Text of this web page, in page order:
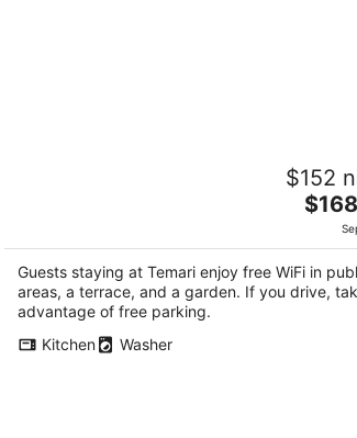
5
$152
The
price
is
$168
total
Guests staying at Temari enjoy free WiFi in
areas, a terrace, and a garden. If you drive,
advantage of free parking.
Kitchen
Washer